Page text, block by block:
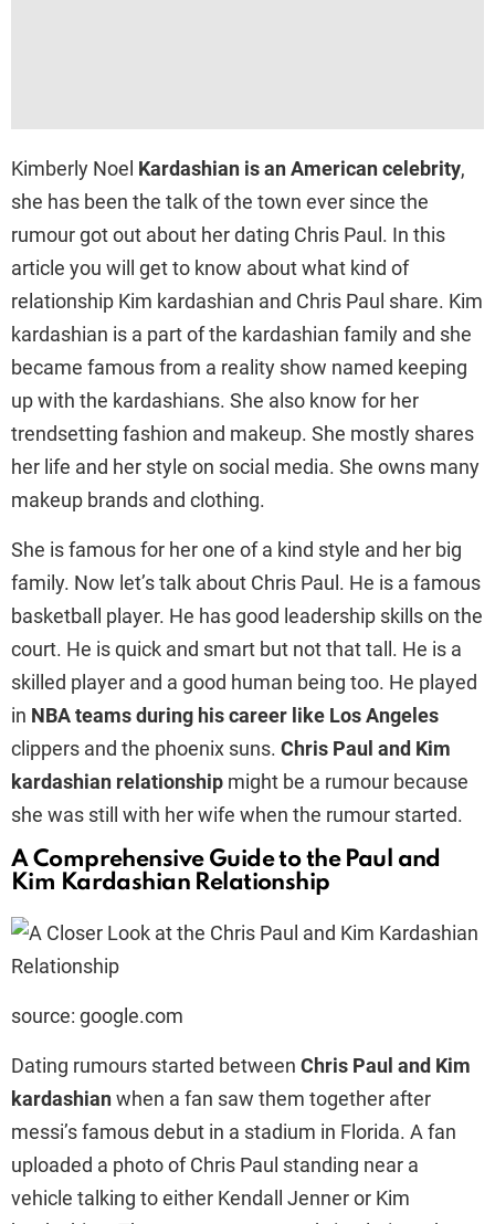
Kimberly Noel Kardashian is an American celebrity,
she has been the talk of the town ever since the
rumour got out about her dating Chris Paul. In this
article you will get to know about what kind of
relationship Kim kardashian and Chris Paul share. Kim
kardashian is a part of the kardashian family and she
became famous from a reality show named keeping
up with the kardashians. She also know for her
trendsetting fashion and makeup. She mostly shares
her life and her style on social media. She owns many
makeup brands and clothing.
She is famous for her one of a kind style and her big
family. Now let’s talk about Chris Paul. He is a famous
basketball player. He has good leadership skills on the
court. He is quick and smart but not that tall. He is a
skilled player and a good human being too. He played
in NBA teams during his career like Los Angeles
clippers and the phoenix suns. Chris Paul and Kim
kardashian relationship might be a rumour because
she was still with her wife when the rumour started.
A Comprehensive Guide to the Paul and
Kim Kardashian Relationship
source: google.com
Dating rumours started between Chris Paul and Kim
kardashianwhen a fan saw them together after
messi’s famous debut in a stadium in Florida. A fan
uploaded a photo of Chris Paul standing near a
vehicle talking to either Kendall Jenner or Kim